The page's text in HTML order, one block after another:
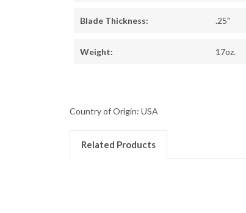
Blade Thickness: .25"
Weight: 17oz.
Country of Origin: USA
Related Products